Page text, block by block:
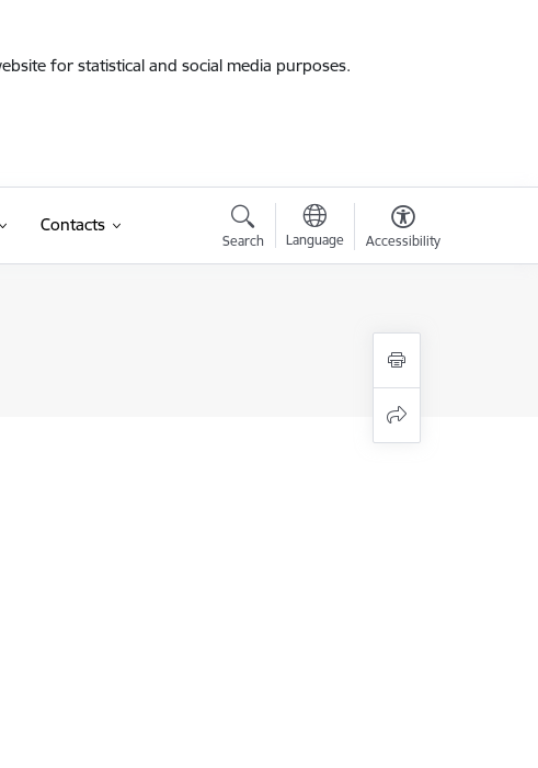
for statistical and social media purposes.
Contacts
Search Language Accessibility